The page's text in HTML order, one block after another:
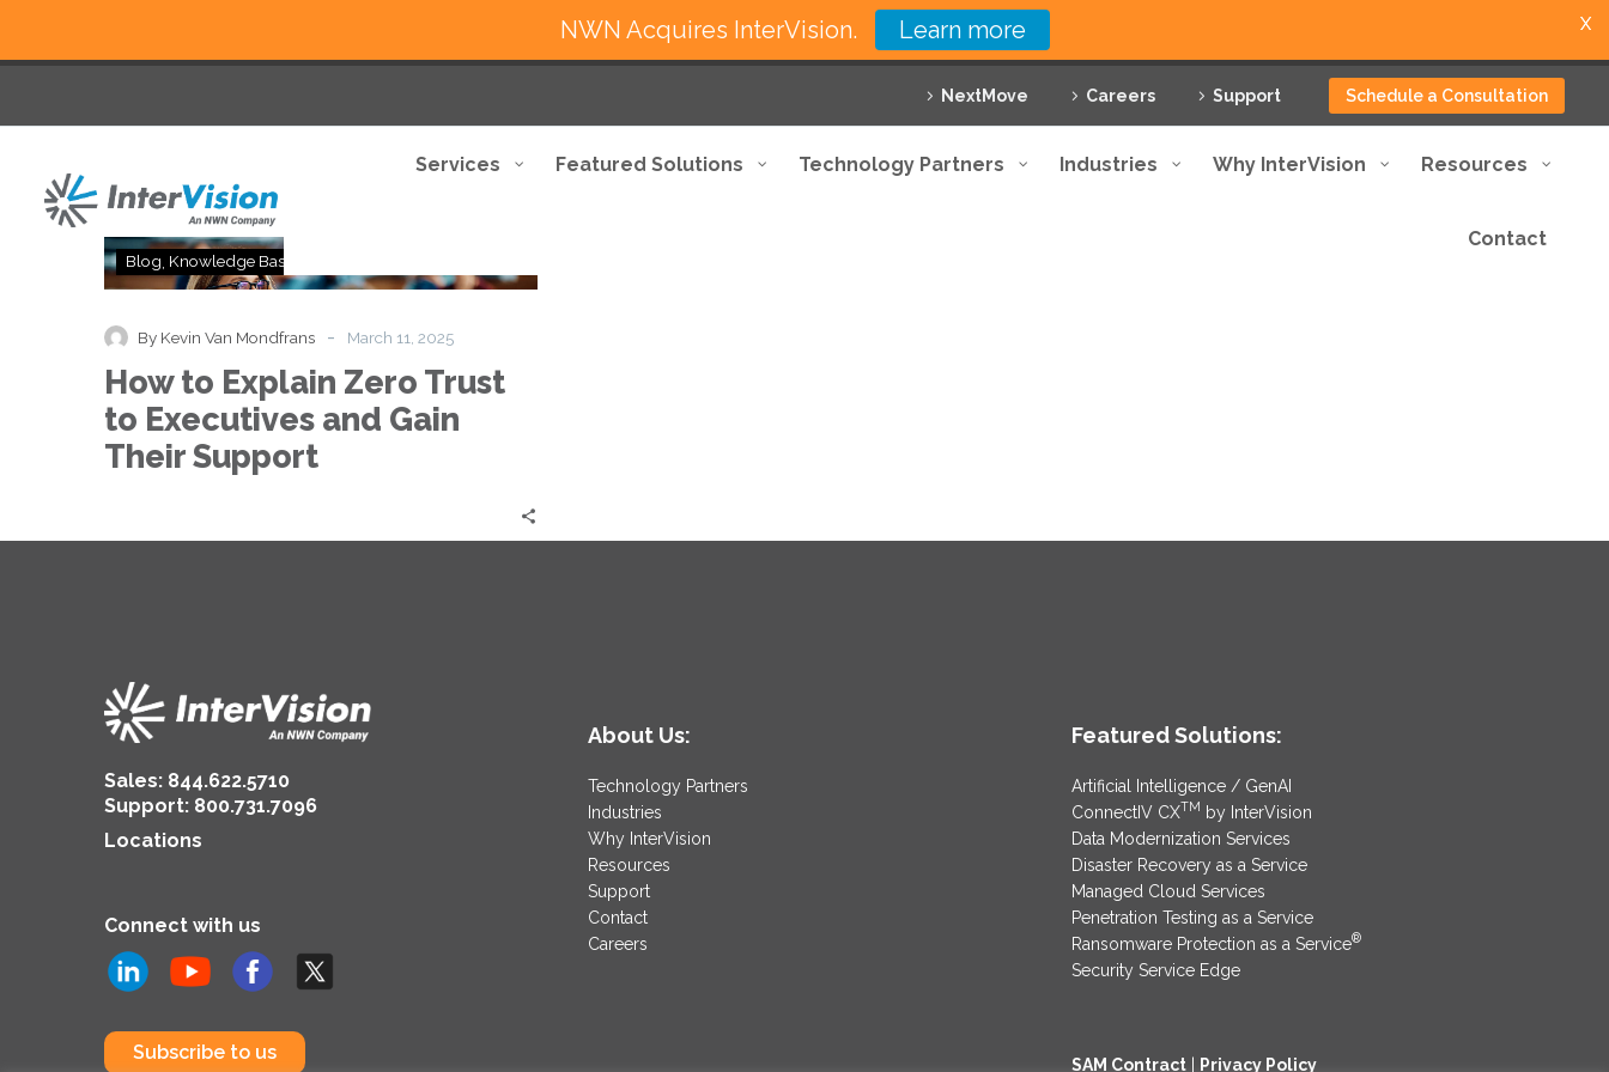
NextMove Careers Support Schedule a Consultation
Services Featured Solutions Technology Partners Industries Why InterVision Resources
Contact
to
Zero
to
Executives
and
Blog Knowledge Base
By Kevin Van Mondfrans - March 11, 2025
How to Explain Zero Trust
to Executives and Gain
Their Support
Sales: 844.622.5710
Support: 800.731.7096
Locations
Connect with us
Subscribe to us
About Us:
Technology Partners
Industries
Why InterVision
Resources
Support
Contact
Careers
Featured Solutions:
Artificial Intelligence / GenAI
ConnectIV CXTM by InterVision
Data Modernization Services
Disaster Recovery as a Service
Managed Cloud Services
Penetration Testing as a Service
Ransomware Protection as a Service®
Security Service Edge
SAM Contract Privacy Policy
NWN Acquires InterVision. Learn more X